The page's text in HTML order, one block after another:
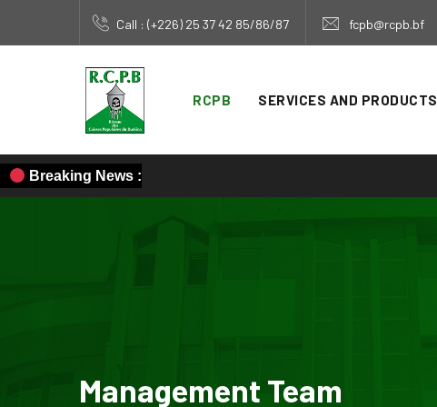
Call : (+226) 25 37 42 85/86/87 fcpb@rcpb.bf
RCPB SERVICES AND PRODUCTS
Breaking News :
Management Team